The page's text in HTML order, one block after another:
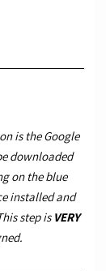
is the Google
downloaded
on the blue
installed and
step is VERY